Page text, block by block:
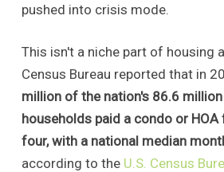
pushed into crisis mode.
This isn't a niche part of housing
Census Bureau reported that in
million of the nation's 86.6
households paid a condo or HOA
four, with a national median
according to the U.S. Census